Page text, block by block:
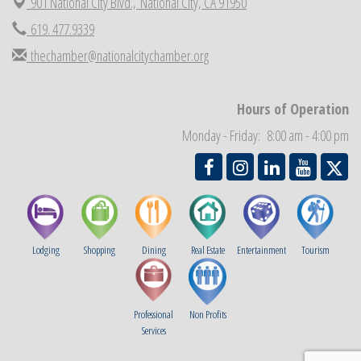
619. 477.9339
thechamber@nationalcitychamber.org
Hours of Operation
Monday - Friday: 8:00 am - 4:00 pm
Lodging Shopping Dining Real Estate Entertainment Tourism
Professional
Services
Non Profits